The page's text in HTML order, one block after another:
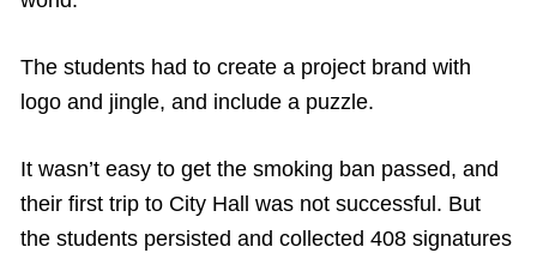
The students had to create a project brand with
logo and jingle, and include a puzzle.
It wasn’t easy to get the smoking ban passed, and
their first trip to City Hall was not successful. But
the students persisted and collected 408 signatures